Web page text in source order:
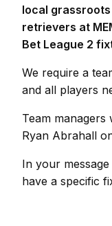
local
retrievers at
Bet League 2
We require a
and all players
Team managers
Ryan Abrahall
In your
have a specific